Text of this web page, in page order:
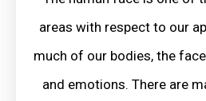
areas with respect to our
much of our bodies, the
and emotions. There are